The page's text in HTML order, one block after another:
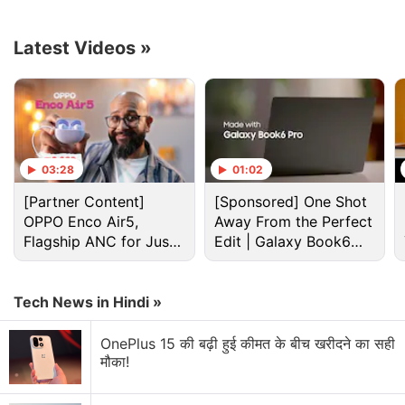
Macbook Discussion
MacBook Air M5 or Windows Laptop at the Same
Price?
Latest Videos »
03:28
[Partner Content]
OPPO Enco Air5,
Flagship ANC for Just
Rs. 3,299?
01:02
[Sponsored] One Shot
Away From the Perfect
Edit | Galaxy Book6
Pro
Tech News in Hindi »
OnePlus 15 की बढ़ी हुई कीमत के बीच खरीदने का सही
मौका!